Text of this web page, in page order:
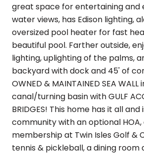
great space for entertaining and
water views, has Edison lighting,
oversized pool heater for fast
beautiful pool. Farther outside,
lighting, uplighting of the palms,
backyard with dock and 45' of
OWNED & MAINTAINED SEA
canal/turning basin with GULF
BRIDGES! This home has it all
community with an optional
membership at Twin Isles Golf &
tennis & pickleball, a dining